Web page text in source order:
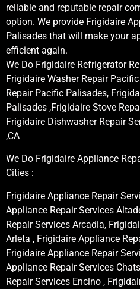
reliable and reputable repair
option. We provide Frigidaire
Palisades that will make your
efficient again.
We Do Frigidaire Refrigerator
Frigidaire Washer Repair
Repair Pacific Palisades,
Palisades ,Frigidaire Stove
Frigidaire Dishwasher Repair
,CA
We Do Frigidaire Appliance
Cities :
Frigidaire Appliance Repair
Appliance Repair Services
Repair Services Arcadia,
Arleta , Frigidaire Appliance
Frigidaire Appliance Repair
Appliance Repair Services
Repair Services Encino ,